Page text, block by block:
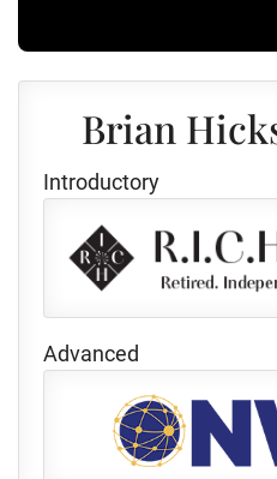
Brian
Introductory
Advanced